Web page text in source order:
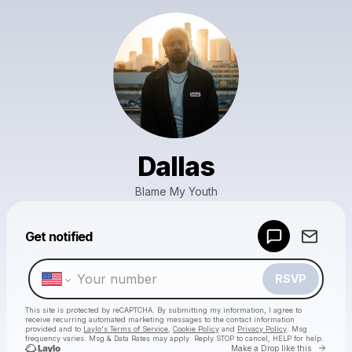
Dallas
Blame My Youth
Get notified
RSVP
This site is protected by reCAPTCHA. By submitting my information, I agree to
receive recurring automated marketing messages to the contact information
provided and to Laylo's Terms of Service Cookie Policy and Privacy Policy . Msg
frequency varies. Msg & Data Rates may apply. Reply STOP to cancel, HELP for help.
Make a Drop like this Go